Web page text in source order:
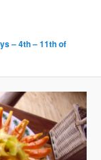
– 4th – 11th of